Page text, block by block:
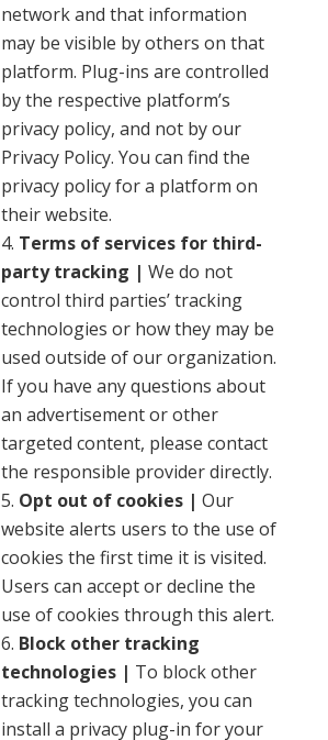
network and that information
may be visible by others on that
platform. Plug-ins are controlled
by the respective platform’s
privacy policy, and not by our
Privacy Policy. You can find the
privacy policy for a platform on
their website.
Terms of services for third-
party tracking | We do not
control third parties’ tracking
technologies or how they may be
used outside of our organization.
If you have any questions about
an advertisement or other
targeted content, please contact
the responsible provider directly.
Opt out of cookies | Our
website alerts users to the use of
cookies the first time it is visited.
Users can accept or decline the
use of cookies through this alert.
Block other tracking
technologies | To block other
tracking technologies, you can
install a privacy plug-in for your